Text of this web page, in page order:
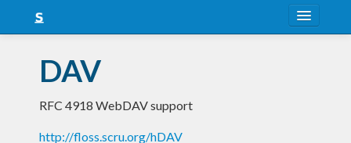
Snapshots
LTS
DAV
RFC 4918 WebDAV support
http://floss.scru.org/hDAV